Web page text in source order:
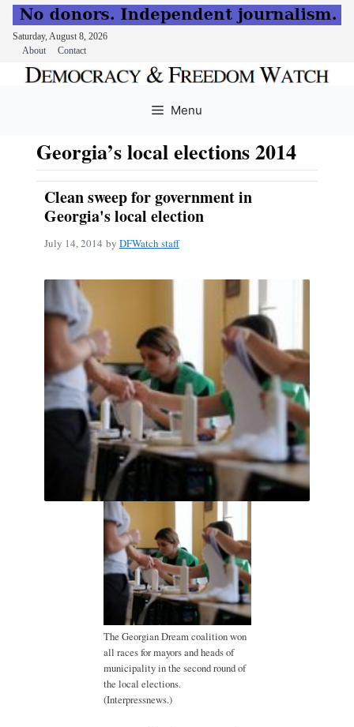
Saturday, August 8, 2026
About
Contact
Menu
Georgia’s local elections 2014
Clean sweep for government in
Georgia's local election
July 14, 2014 by DFWatch staff
The Georgian Dream coalition won
all races for mayors and heads of
municipality in the second round of
the local elections.
(Interpressnews.)